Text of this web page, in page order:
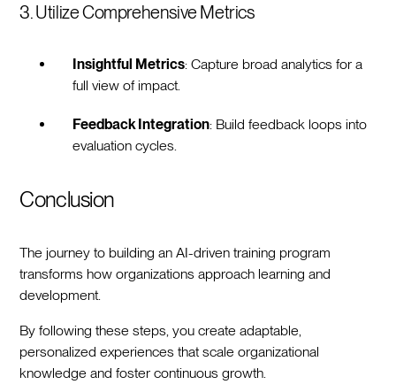
3. Utilize Comprehensive Metrics
Insightful Metrics: Capture broad analytics for a
full view of impact.
Feedback Integration: Build feedback loops into
evaluation cycles.
Conclusion
The journey to building an AI-driven training program
transforms how organizations approach learning and
development.
By following these steps, you create adaptable,
personalized experiences that scale organizational
knowledge and foster continuous growth.